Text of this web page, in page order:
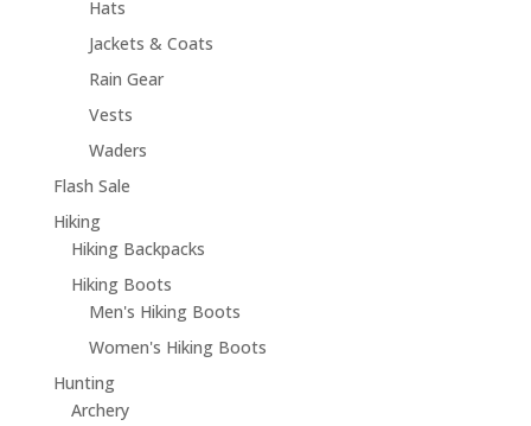
Hats
Jackets & Coats
Rain Gear
Vests
Waders
Flash Sale
Hiking
Hiking Backpacks
Hiking Boots
Men's Hiking Boots
Women's Hiking Boots
Hunting
Archery